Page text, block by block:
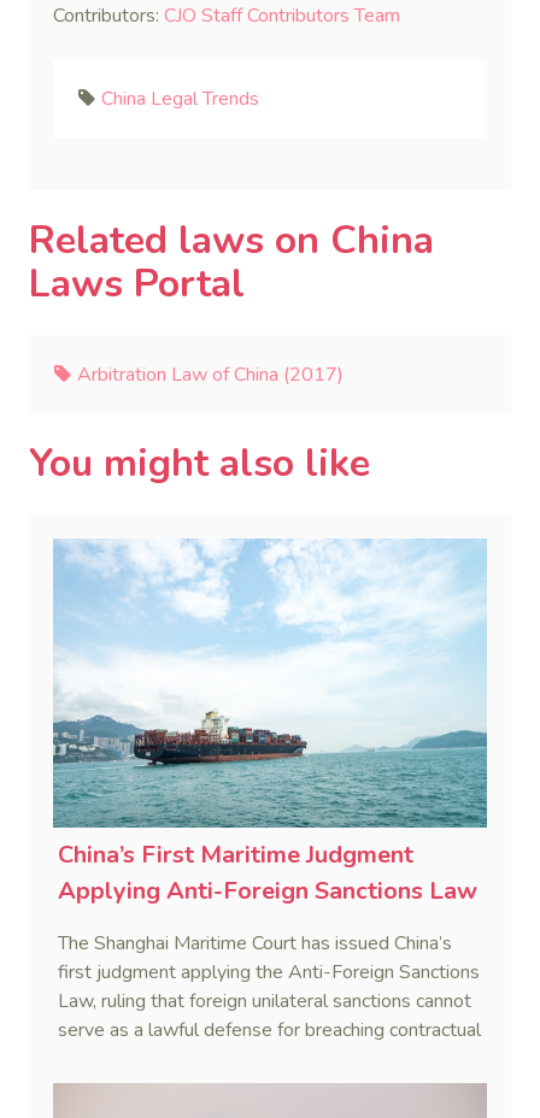
Contributors: CJO Staff Contributors Team
China Legal Trends
Related laws on China
Laws Portal
Arbitration Law of China (2017)
You might also like
China’s First Maritime Judgment
Applying Anti-Foreign Sanctions Law
The Shanghai Maritime Court has issued China’s
first judgment applying the Anti-Foreign Sanctions
Law, ruling that foreign unilateral sanctions cannot
serve as a lawful defense for breaching contractual